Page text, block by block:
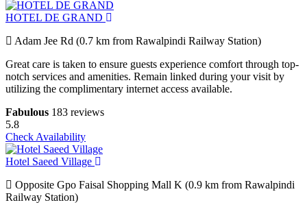
HOTEL DE GRAND
Adam Jee Rd (0.7 km from Rawalpindi Railway Station)
Great care is taken to ensure guests experience comfort through top-
notch services and amenities. Remain linked during your visit by
utilizing the complimentary internet access available.
Fabulous 183 reviews
5.8
Check Availability
Hotel Saeed Village
Opposite Gpo Faisal Shopping Mall K (0.9 km from Rawalpindi
Railway Station)